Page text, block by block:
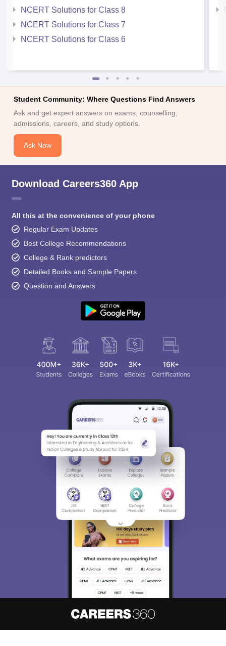
NCERT Solutions for Class 8
NCERT Solutions for Class 7
NCERT Solutions for Class 6
Student Community: Where Questions Find Answers
Ask and get expert answers on exams, counselling,
admissions, careers, and study options.
Ask Now
Download Careers360 App
All this at the convenience of your phone
Regular Exam Updates
Best College Recommendations
College & Rank predictors
Detailed Books and Sample Papers
Question and Answers